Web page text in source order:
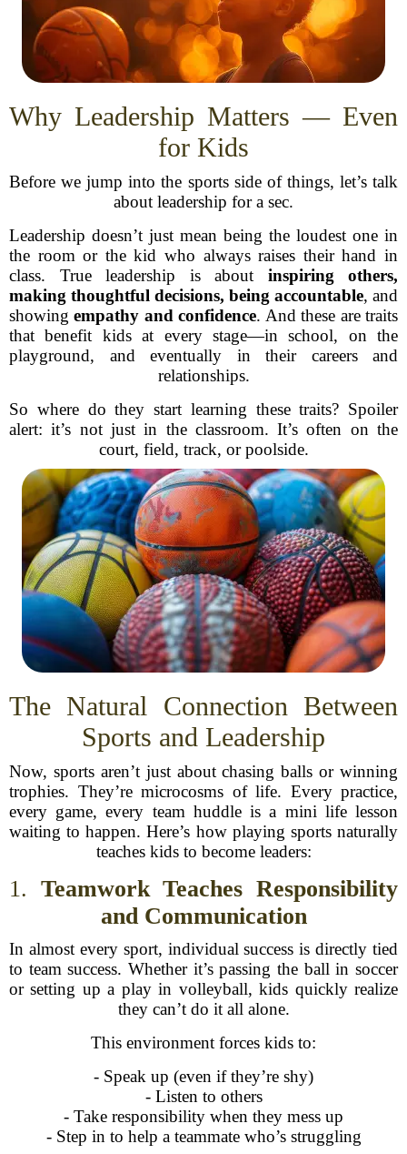
Why Leadership Matters — Even
for Kids
Before we jump into the sports side of things, let’s talk
about leadership for a sec.
Leadership doesn’t just mean being the loudest one in
the room or the kid who always raises their hand in
class. True leadership is about inspiring others,
making thoughtful decisions, being accountable, and
showingempathy and confidence. And these are traits
that benefit kids at every stage—in school, on the
playground, and eventually in their careers and
relationships.
So where do they start learning these traits? Spoiler
alert: it’s not just in the classroom. It’s often on the
court, field, track, or poolside.
The Natural Connection Between
Sports and Leadership
Now, sports aren’t just about chasing balls or winning
trophies. They’re microcosms of life. Every practice,
every game, every team huddle is a mini life lesson
waiting to happen. Here’s how playing sports naturally
teaches kids to become leaders:
1. Teamwork Teaches Responsibility
and Communication
In almost every sport, individual success is directly tied
to team success. Whether it’s passing the ball in soccer
or setting up a play in volleyball, kids quickly realize
they can’t do it all alone.
This environment forces kids to:
- Speak up (even if they’re shy)
- Listen to others
- Take responsibility when they mess up
- Step in to help a teammate who’s struggling